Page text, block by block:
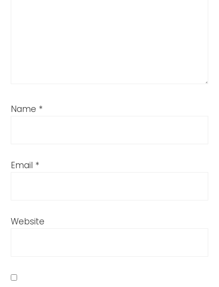
Name *
Email *
Website